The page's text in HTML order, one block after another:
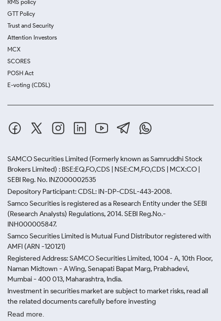
RMS policy
GTT Policy
Trust and Security
Attention Investors
MCX
SCORES
POSH Act
E-voting (CDSL)
SAMCO Securities Limited (Formerly known as Samruddhi Stock
Brokers Limited) : BSE:EQ,FO,CDS | NSE:CM,FO,CDS | MCX:CO |
SEBI Reg. No. INZ000002535
Depository Participant: CDSL: IN-DP-CDSL-443-2008.
Samco Securities is registered as a Research Entity under the SEBI
(Research Analysts) Regulations, 2014. SEBI Reg.No.-
INH000005847.
Samco Securities Limited is Mutual Fund Distributor registered with
AMFI (ARN -120121)
Registered Address: SAMCO Securities Limited, 1004 - A, 10th Floor,
Naman Midtown - A Wing, Senapati Bapat Marg, Prabhadevi,
Mumbai - 400 013, Maharashtra, India.
Investment in securities market are subject to market risks, read all
the related documents carefully before investing
Read more.